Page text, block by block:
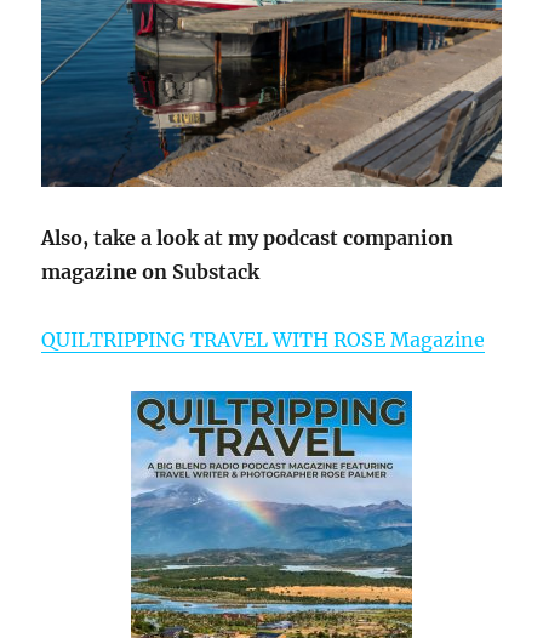
Also, take a look at my podcast companion
magazine on Substack
QUILTRIPPING TRAVEL WITH ROSE Magazine